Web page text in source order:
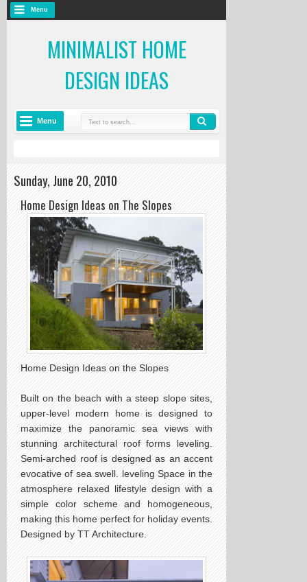
Menu
MINIMALIST HOME
DESIGN IDEAS
Menu
Sunday, June 20, 2010
Home Design Ideas on The Slopes
Home Design Ideas on the Slopes
Built on the beach with a steep slope sites,
upper-level modern home is designed to
maximize the panoramic sea views with
stunning architectural roof forms leveling.
Semi-arched roof is designed as an accent
evocative of sea swell. leveling Space in the
atmosphere relaxed lifestyle design with a
simple color scheme and homogeneous,
making this home perfect for holiday events.
Designed by TT Architecture.